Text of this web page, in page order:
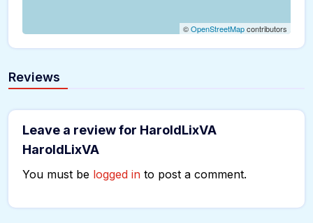
©OpenStreetMapcontributors
Reviews
Leave a review for HaroldLixVA
HaroldLixVA
You must be logged in to post a comment.